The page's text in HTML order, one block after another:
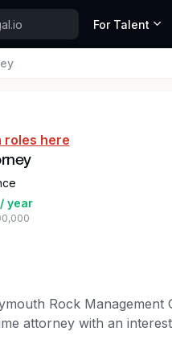
For Talent
roles here
year
Rock Management
attorney with an
and New York